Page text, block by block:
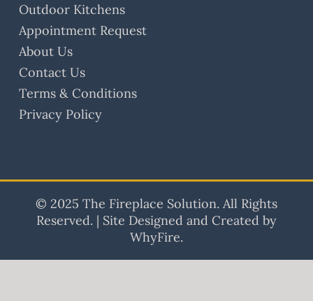
Outdoor Kitchens
Appointment Request
About Us
Contact Us
Terms & Conditions
Privacy Policy
© 2025 The Fireplace Solution. All Rights
Reserved. | Site Designed and Created by
WhyFire.